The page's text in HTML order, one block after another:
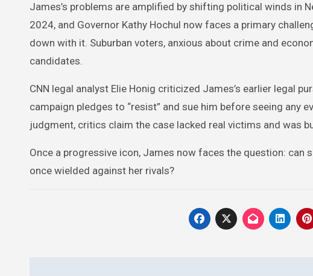
James’s problems are amplified by shifting political winds in
2024, and Governor Kathy Hochul now faces a primary
down with it. Suburban voters, anxious about crime and
candidates.
CNN legal analyst Elie Honig criticized James’s earlier legal
campaign pledges to “resist” and sue him before seeing any
judgment, critics claim the case lacked real victims and was
Once a progressive icon, James now faces the question:
once wielded against her rivals?